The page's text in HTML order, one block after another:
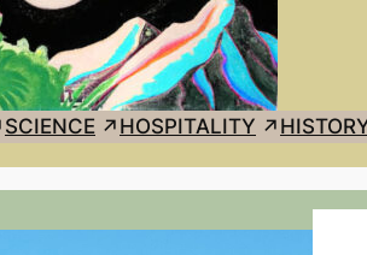
SCIENCE HOSPITALITY